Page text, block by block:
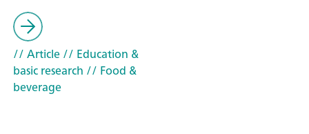
// Article// Education &
basic research // Food &
beverage